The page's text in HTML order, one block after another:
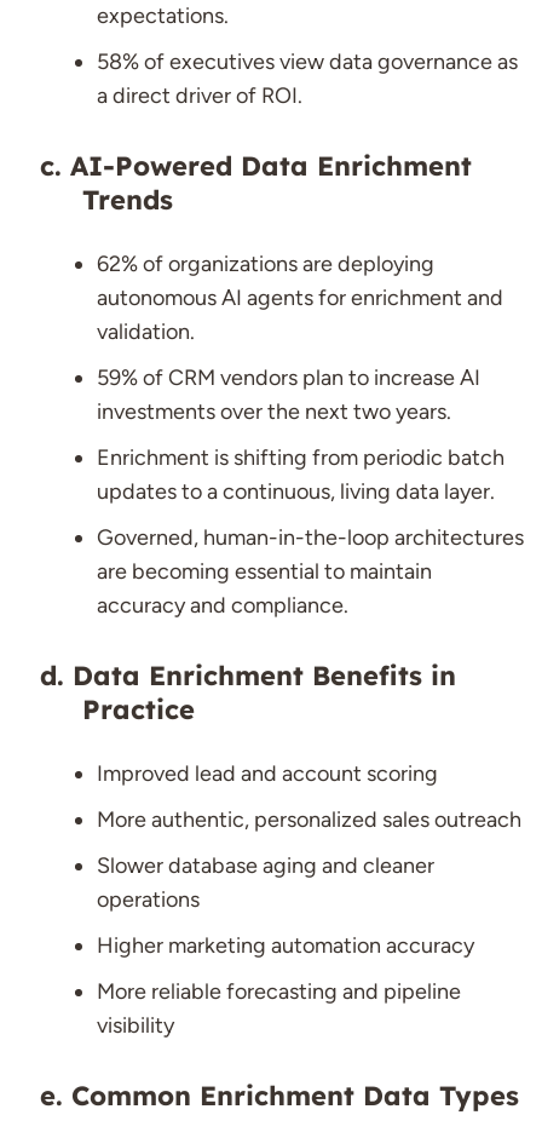
expectations.
58% of executives view data governance as
a direct driver of ROI.
AI-Powered Data Enrichment
Trends
62% of organizations are deploying
autonomous AI agents for enrichment and
validation.
59% of CRM vendors plan to increase AI
investments over the next two years.
Enrichment is shifting from periodic batch
updates to a continuous, living data layer.
Governed, human-in-the-loop architectures
are becoming essential to maintain
accuracy and compliance.
Data Enrichment Benefits in
Practice
Improved lead and account scoring
More authentic, personalized sales outreach
Slower database aging and cleaner
operations
Higher marketing automation accuracy
More reliable forecasting and pipeline
visibility
Common Enrichment Data Types